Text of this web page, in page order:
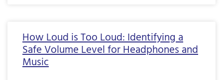
How Loud is Too Loud: Identifying a
Safe Volume Level for Headphones and
Music